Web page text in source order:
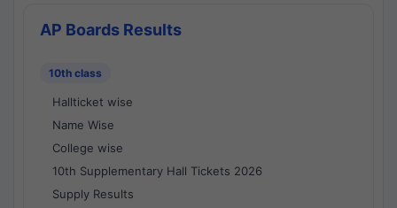
AP Boards Results
10th class
Hallticket wise
Name Wise
College wise
10th Supplementary Hall Tickets 2026
Supply Results